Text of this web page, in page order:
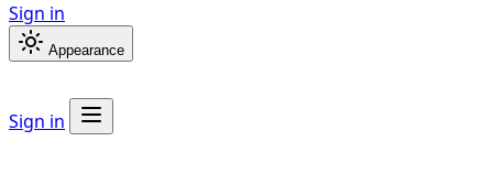
Sign in
Appearance
Sign in